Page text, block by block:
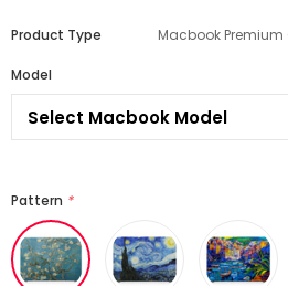
Product Type Macbook Premium
Model
Pattern *